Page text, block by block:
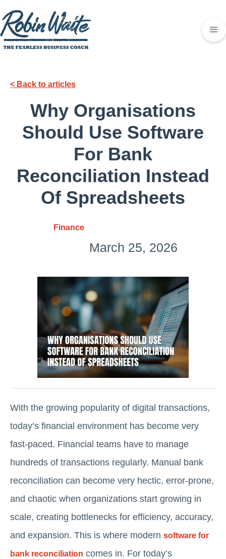
< Back to articles
Why Organisations
Should Use Software
For Bank
Reconciliation Instead
Of Spreadsheets
Finance
March 25, 2026
With the growing popularity of digital transactions,
today’s financial environment has become very
fast-paced. Financial teams have to manage
hundreds of transactions regularly. Manual bank
reconciliation can become very hectic, error-prone,
and chaotic when organizations start growing in
scale, creating bottlenecks for efficiency, accuracy,
and expansion. This is where modern software for
bank reconciliation comes in. For today’s